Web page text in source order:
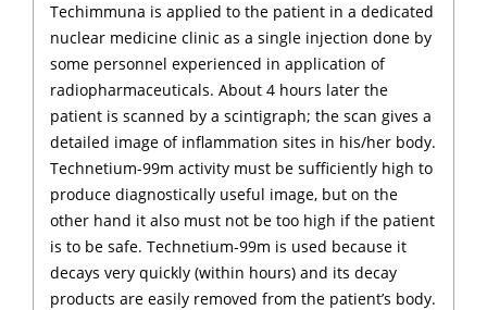
Techimmuna is applied to the patient in a dedicated
nuclear medicine clinic as a single injection done by
some personnel experienced in application of
radiopharmaceuticals. About 4 hours later the
patient is scanned by a scintigraph; the scan gives a
detailed image of inflammation sites in his/her body.
Technetium-99m activity must be sufficiently high to
produce diagnostically useful image, but on the
other hand it also must not be too high if the patient
is to be safe. Technetium-99m is used because it
decays very quickly (within hours) and its decay
products are easily removed from the patient’s body.